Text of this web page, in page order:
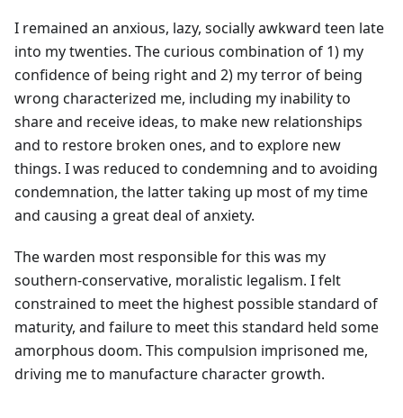
I remained an anxious, lazy, socially awkward teen late
into my twenties. The curious combination of 1) my
confidence of being right and 2) my terror of being
wrong characterized me, including my inability to
share and receive ideas, to make new relationships
and to restore broken ones, and to explore new
things. I was reduced to condemning and to avoiding
condemnation, the latter taking up most of my time
and causing a great deal of anxiety.
The warden most responsible for this was my
southern-conservative, moralistic legalism. I felt
constrained to meet the highest possible standard of
maturity, and failure to meet this standard held some
amorphous doom. This compulsion imprisoned me,
driving me to manufacture character growth.